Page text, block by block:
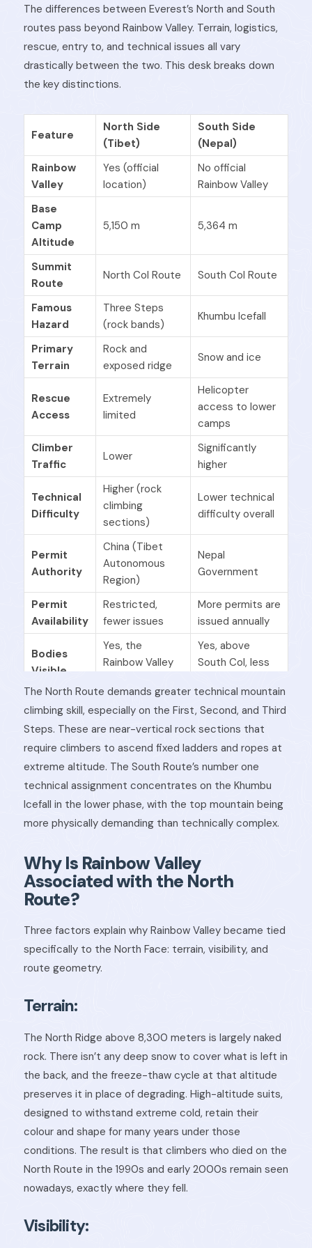
The differences between Everest’s North and South
routes pass beyond Rainbow Valley. Terrain, logistics,
rescue, entry to, and technical issues all vary
drastically between the two. This desk breaks down
the key distinctions.
Feature
North Side
(Tibet)
South Side
(Nepal)
Rainbow
Valley
Yes (official
location)
No official
Rainbow Valley
Base
Camp
Altitude
5,150 m 5,364 m
Summit
Route
North Col Route South Col Route
Famous
Hazard
Three Steps
(rock bands)
Khumbu Icefall
Primary
Terrain
Rock and
exposed ridge
Snow and ice
Rescue
Access
Extremely
limited
Helicopter
access to lower
camps
Climber
Traffic
Lower
Significantly
higher
Technical
Difficulty
Higher (rock
climbing
sections)
Lower technical
difficulty overall
Permit
Authority
China (Tibet
Autonomous
Region)
Nepal
Government
Permit
Availability
Restricted,
fewer issues
More permits are
issued annually
Bodies
Visible
Yes, the
Rainbow Valley
Yes, above
South Col, less
Success
Lower Higher
The North Route demands greater technical mountain
climbing skill, especially on the First, Second, and Third
Steps. These are near-vertical rock sections that
require climbers to ascend fixed ladders and ropes at
extreme altitude. The South Route’s number one
technical assignment concentrates on the Khumbu
Icefall in the lower phase, with the top mountain being
more physically demanding than technically complex.
Why Is Rainbow Valley
Associated with the North
Route?
Three factors explain why Rainbow Valley became tied
specifically to the North Face: terrain, visibility, and
route geometry.
Terrain:
The North Ridge above 8,300 meters is largely naked
rock. There isn’t any deep snow to cover what is left in
the back, and the freeze-thaw cycle at that altitude
preserves it in place of degrading. High-altitude suits,
designed to withstand extreme cold, retain their
colour and shape for many years under those
conditions. The result is that climbers who died on the
North Route in the 1990s and early 2000s remain seen
nowadays, exactly where they fell.
Visibility: